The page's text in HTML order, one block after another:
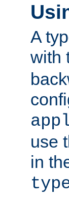
A
with
use
in